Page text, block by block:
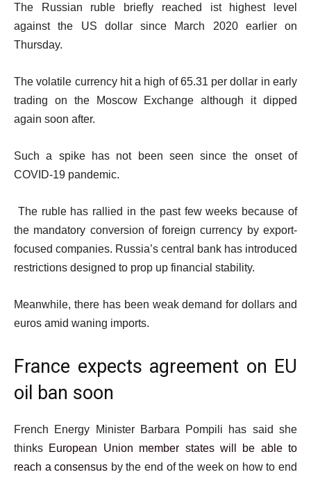
The Russian ruble briefly reached ist highest level
against the US dollar since March 2020 earlier on
Thursday.
The volatile currency hit a high of 65.31 per dollar in early
trading on the Moscow Exchange although it dipped
again soon after.
Such a spike has not been seen since the onset of
COVID-19 pandemic.
The ruble has rallied in the past few weeks because of
the mandatory conversion of foreign currency by export-
focused companies. Russia’s central bank has introduced
restrictions designed to prop up financial stability.
Meanwhile, there has been weak demand for dollars and
euros amid waning imports.
France expects agreement on EU
oil ban soon
French Energy Minister Barbara Pompili has said she
thinks European Union member states will be able to
reach a consensus by the end of the week on how to end